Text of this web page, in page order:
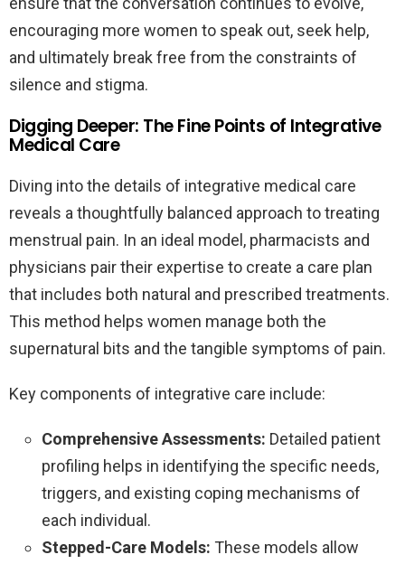
encouraging more women to speak out, seek help,
and ultimately break free from the constraints of
silence and stigma.
Digging Deeper: The Fine Points of Integrative
Medical Care
Diving into the details of integrative medical care
reveals a thoughtfully balanced approach to treating
menstrual pain. In an ideal model, pharmacists and
physicians pair their expertise to create a care plan
that includes both natural and prescribed treatments.
This method helps women manage both the
supernatural bits and the tangible symptoms of pain.
Key components of integrative care include:
Comprehensive Assessments: Detailed patient
profiling helps in identifying the specific needs,
triggers, and existing coping mechanisms of
each individual.
Stepped-Care Models: These models allow